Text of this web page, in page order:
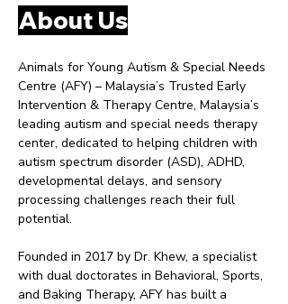
About Us
Animals for Young Autism & Special Needs
Centre (AFY) – Malaysia’s Trusted Early
Intervention & Therapy Centre, Malaysia’s
leading autism and special needs therapy
center, dedicated to helping children with
autism spectrum disorder (ASD), ADHD,
developmental delays, and sensory
processing challenges reach their full
potential.
Founded in 2017 by Dr. Khew, a specialist
with dual doctorates in Behavioral, Sports,
and Baking Therapy, AFY has built a